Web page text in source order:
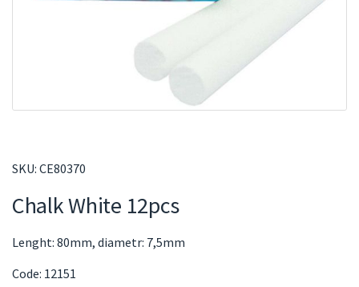
SKU: CE80370
Chalk White 12pcs
Lenght: 80mm, diametr: 7,5mm
Code: 12151